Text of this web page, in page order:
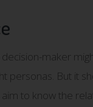
maker
personas. But it
to know the